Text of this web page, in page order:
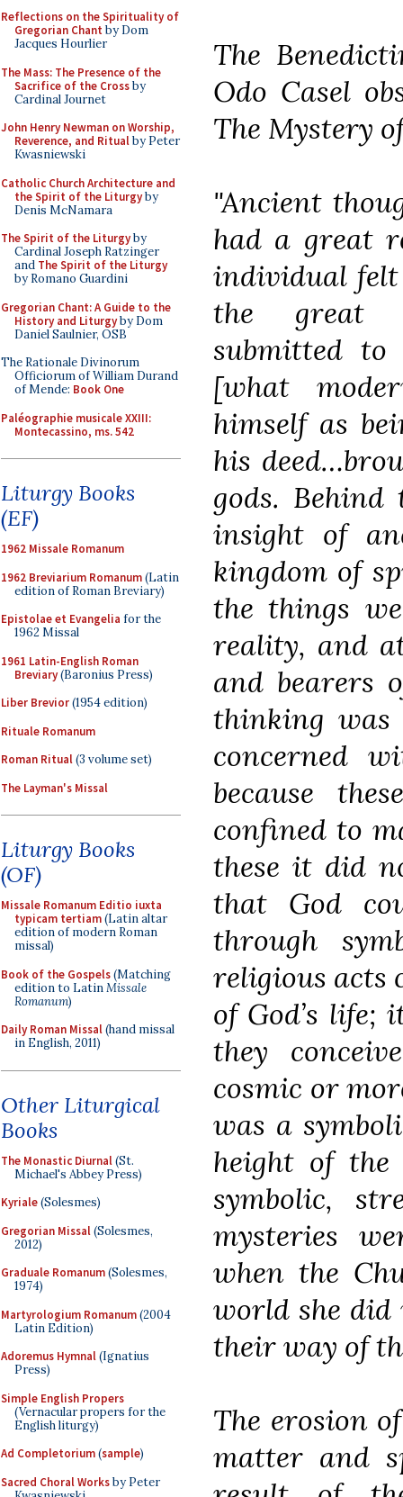
Reflections on the Spirituality of
Gregorian Chant by Dom
Jacques Hourlier
The Mass: The Presence of the
Sacrifice of the Crossby
Cardinal Journet
John Henry Newman on Worship,
Reverence, and Ritualby Peter
Kwasniewski
Catholic Church Architecture and
the Spirit of the Liturgyby
Denis McNamara
The Spirit of the Liturgyby
Cardinal Joseph Ratzinger
and The Spirit of the Liturgy
by Romano Guardini
Gregorian Chant: A Guide to the
History and Liturgyby Dom
Daniel Saulnier, OSB
The Rationale Divinorum
Officiorum of William Durand
of Mende: Book One
Paléographie musicale XXIII:
Montecassino, ms. 542
Liturgy Books
(EF)
1962 Missale Romanum
1962 Breviarium Romanum(Latin
edition of Roman Breviary)
Epistolae et Evangelia for the
1962 Missal
1961 Latin-English Roman
Breviary(Baronius Press)
Liber Brevior(1954 edition)
Rituale Romanum
Roman Ritual(3 volume set)
The Layman's Missal
Liturgy Books
(OF)
Missale Romanum Editio iuxta
typicam tertiam(Latin altar
edition of modern Roman
missal)
Book of the Gospels(Matching
edition to LatinMissale
Romanum)
Daily Roman Missal(hand missal
in English, 2011)
Other Liturgical
Books
The Monastic Diurnal(St.
Michael's Abbey Press)
Kyriale(Solesmes)
Gregorian Missal(Solesmes,
2012)
Graduale Romanum(Solesmes,
1974)
Martyrologium Romanum(2004
Latin Edition)
Adoremus Hymnal(Ignatius
Press)
Simple English Propers
(Vernacular propers for the
English liturgy)
Ad Completorium(sample)
Sacred Choral Worksby Peter
The
Odo Casel
The Mystery
"Ancient
had a great
individual felt
the great
submitted to
[what
himself as
his
gods.
insight of
kingdom of
the things
reality, and
and bearers
thinking was
concerned
because
confined to
these it did
that God
through
religious acts
of God’s life;
they
cosmic or
was a
height of the
symbolic,
mysteries
when the
world she
their way of
The erosion
matter and